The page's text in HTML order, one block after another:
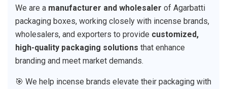
We are a manufacturer and wholesaler of Agarbatti
packaging boxes, working closely with incense brands,
wholesalers, and exporters to provide customized,
high-quality packaging solutions that enhance
branding and meet market demands.
🎯 We help incense brands elevate their packaging with